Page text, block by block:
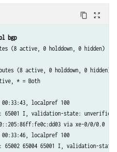
Group index: 0    Peer index: 1
xe-0/0/0.0
unicast
unicast
for: 300
functionality
peer: Notification
for: inet6-unicast
inet6-unicast
content_copy zoom_out_map
bgp
(8 active, 0 holddown, 0 hidden)
(8 active, 0 holddown, 0 hidden)
* = Both
00:33:43, localpref 100
65001 I, validation-state: unverified
via xe-0/0/0.0
localpref 100
65002 65004 65001 I, validation-